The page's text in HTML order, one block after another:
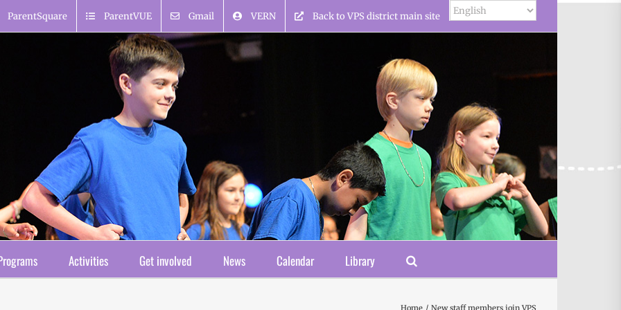
ParentSquare ParentVUE Gmail VERN Back to VPS district main site
Activities Get involved News Calendar Library
Home New staff members join VPS